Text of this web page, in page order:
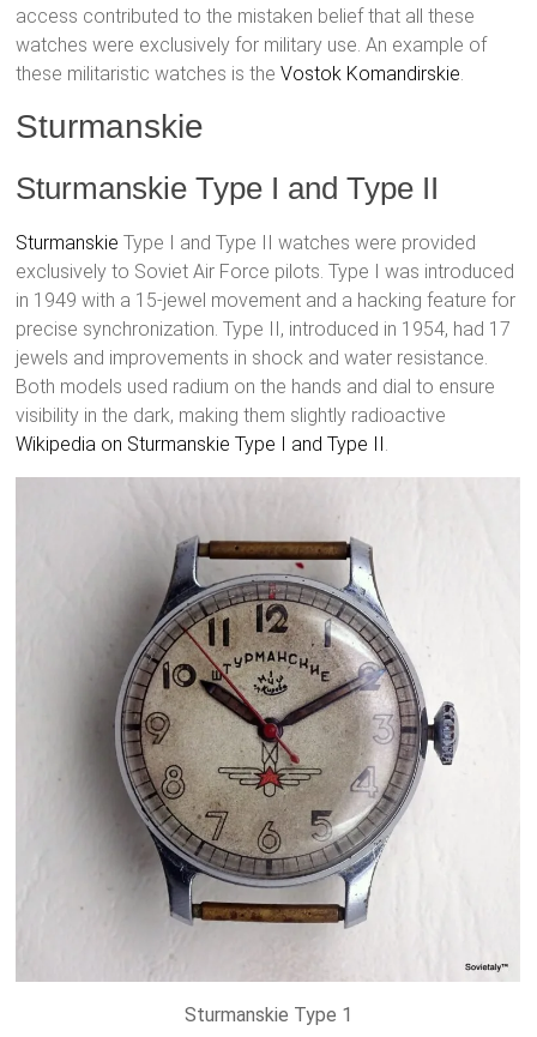
access contributed to the mistaken belief that all these
watches were exclusively for military use. An example of
these militaristic watches is theVostok Komandirskie.
Sturmanskie
Sturmanskie Type I and Type II
Sturmanskie Type I and Type II watches were provided
exclusively to Soviet Air Force pilots. Type I was introduced
in 1949 with a 15-jewel movement and a hacking feature for
precise synchronization. Type II, introduced in 1954, had 17
jewels and improvements in shock and water resistance.
Both models used radium on the hands and dial to ensure
visibility in the dark, making them slightly radioactive
Wikipedia on Sturmanskie Type I and Type II.
Sturmanskie Type 1